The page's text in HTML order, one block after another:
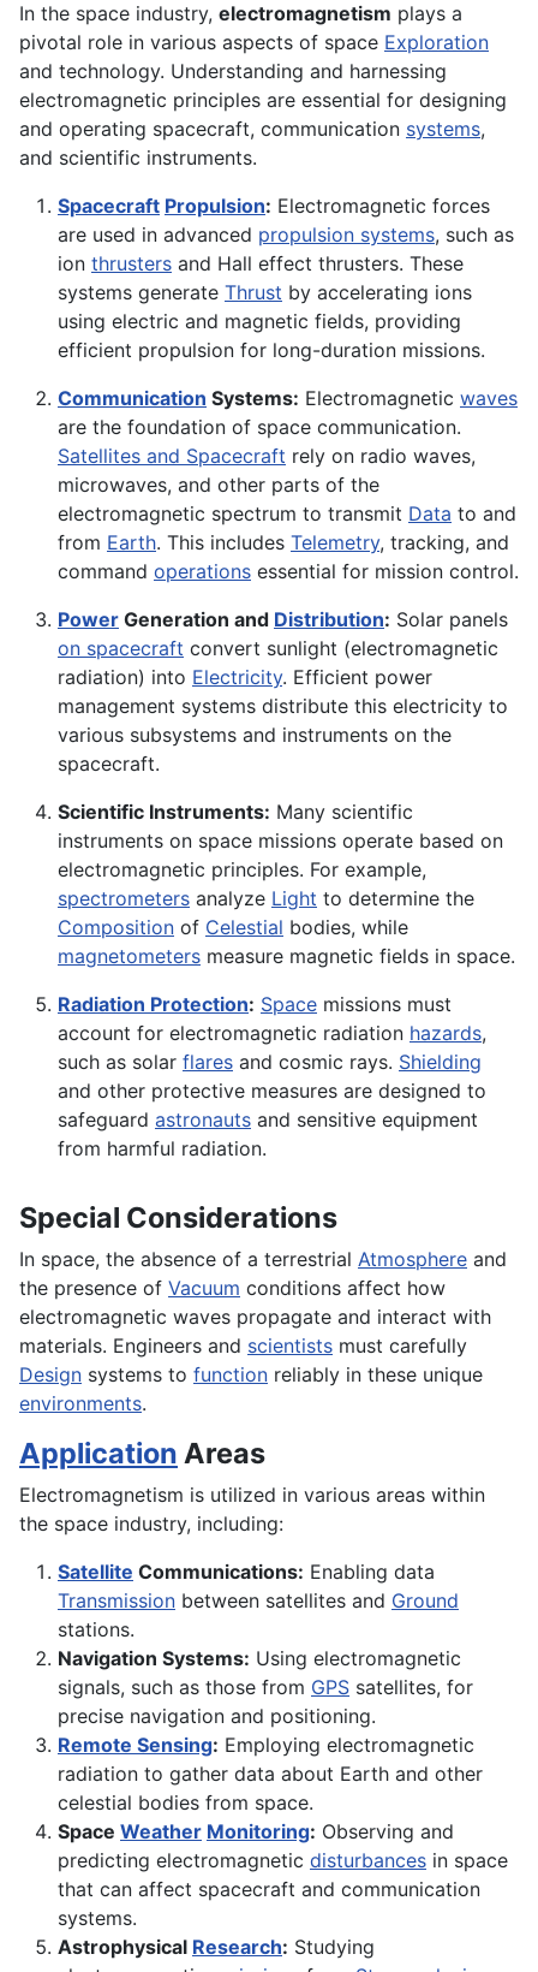
In the space industry, electromagnetism plays a
pivotal role in various aspects of space Exploration
and technology. Understanding and harnessing
electromagnetic principles are essential for designing
and operating spacecraft, communication systems,
and scientific instruments.
Spacecraft Propulsion: Electromagnetic forces
are used in advanced propulsion systems, such as
ion thrusters and Hall effect thrusters. These
systems generate Thrust by accelerating ions
using electric and magnetic fields, providing
efficient propulsion for long-duration missions.
Communication Systems: Electromagnetic waves
are the foundation of space communication.
Satellites and Spacecraft rely on radio waves,
microwaves, and other parts of the
electromagnetic spectrum to transmit Data to and
from Earth. This includes Telemetry, tracking, and
command operations essential for mission control.
Power Generation and Distribution: Solar panels
on spacecraft convert sunlight (electromagnetic
radiation) into Electricity. Efficient power
management systems distribute this electricity to
various subsystems and instruments on the
spacecraft.
Scientific Instruments: Many scientific
instruments on space missions operate based on
electromagnetic principles. For example,
spectrometers analyze Light to determine the
Composition of Celestial bodies, while
magnetometers measure magnetic fields in space.
Radiation Protection: Space missions must
account for electromagnetic radiation hazards,
such as solar flares and cosmic rays. Shielding
and other protective measures are designed to
safeguard astronauts and sensitive equipment
from harmful radiation.
Special Considerations
In space, the absence of a terrestrial Atmosphere and
the presence of Vacuum conditions affect how
electromagnetic waves propagate and interact with
materials. Engineers and scientists must carefully
Design systems to function reliably in these unique
environments.
Application Areas
Electromagnetism is utilized in various areas within
the space industry, including:
Satellite Communications: Enabling data
Transmission between satellites and Ground
stations.
Navigation Systems: Using electromagnetic
signals, such as those from GPS satellites, for
precise navigation and positioning.
Remote Sensing: Employing electromagnetic
radiation to gather data about Earth and other
celestial bodies from space.
Space Weather Monitoring: Observing and
predicting electromagnetic disturbances in space
that can affect spacecraft and communication
systems.
Astrophysical Research: Studying